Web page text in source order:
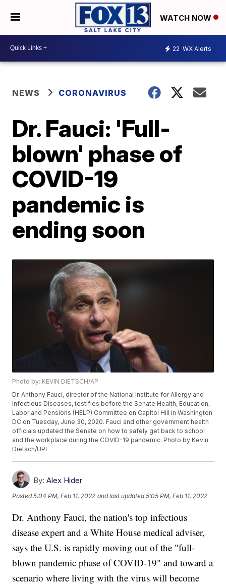
WATCH NOW
22 WX Alerts
NEWS CORONAVIRUS
Dr. Fauci: 'Full-
blown' phase of
COVID-19
pandemic is
ending soon
Photo by: KEVIN DIETSCH/AP
Dr. Anthony Fauci, director of the National Institute for Allergy and
Infectious Diseases, testifies before the Senate Health, Education,
Labor and Pensions (HELP) Committee on Capitol Hill in Washington
DC on Tuesday, June 30, 2020. Fauci and other government health
officials updated the Senate on how to safely get back to school
and the workplace during the COVID-19 pandemic. Photo by Kevin
Dietsch/UPI
By: Alex Hider
Posted5:04 PM, Feb 11, 2022 and last updated 5:05 PM, Feb 11, 2022
Dr. Anthony Fauci, the nation's top infectious
disease expert and a White House medical adviser,
says the U.S. is rapidly moving out of the "full-
blown pandemic phase of COVID-19" and toward a
scenario where living with the virus will become